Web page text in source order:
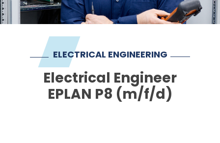
Contact
ELECTRICAL ENGINEERING
Electrical Engineer
EPLAN P8 (m/f/d)